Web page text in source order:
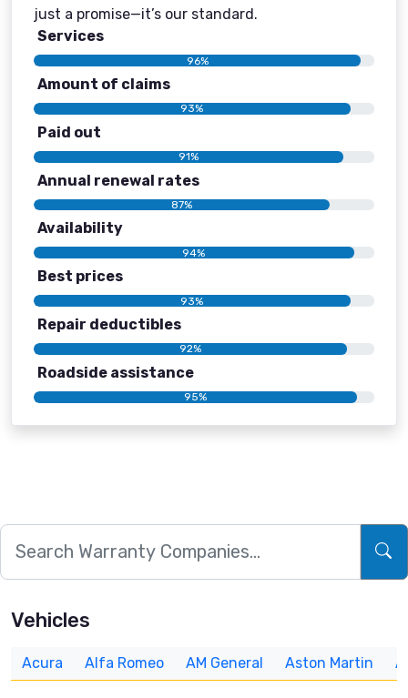
just a promise—it’s our standard.
Services
96%
Amount of claims
93%
Paid out
91%
Annual renewal rates
87%
Availability
94%
Best prices
93%
Repair deductibles
92%
Roadside assistance
95%
Vehicles
Acura Alfa Romeo AM General Aston Martin